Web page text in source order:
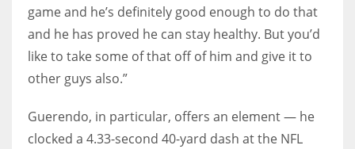
game and he’s definitely good enough to do that
and he has proved he can stay healthy. But you’d
like to take some of that off of him and give it to
other guys also.”
Guerendo, in particular, offers an element — he
clocked a 4.33-second 40-yard dash at the NFL